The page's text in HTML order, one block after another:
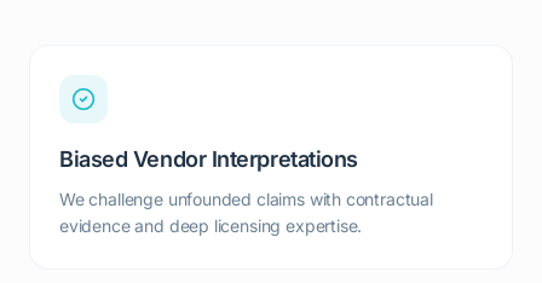
Biased Vendor Interpretations
We challenge unfounded claims with contractual
evidence and deep licensing expertise.